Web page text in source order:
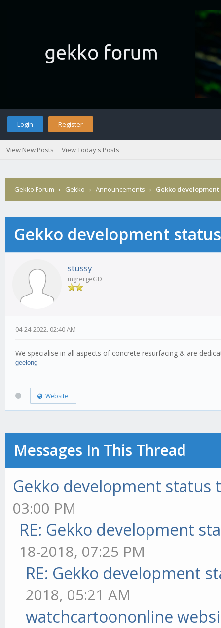
Login Register
View New Posts View Today's Posts
Gekko Forum › Gekko › Announcements › Gekko
Gekko development
stussy
mgrergeGD
04-24-2022, 02:40 AM
We specialise in all aspects of concrete resurfacing & are
geelong
Website
Messages In This Thread
Gekko development status
03:00 PM
RE: Gekko development
18-2018, 07:25 PM
RE: Gekko development
2018, 05:21 AM
watchcartoononline